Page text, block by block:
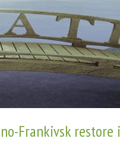
Frankivsk restore